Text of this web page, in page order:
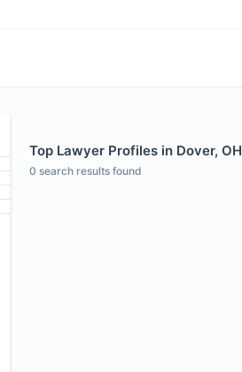
Top Lawyer Profiles in Dover, OH
0 search results found